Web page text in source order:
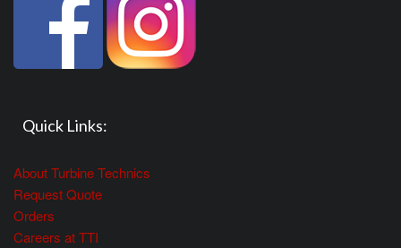
Quick Links:
About Turbine Technics
Request Quote
Orders
Careers at TTI